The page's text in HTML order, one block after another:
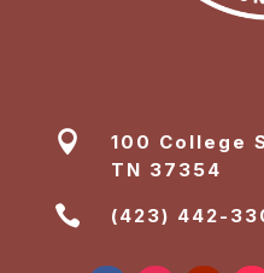

100 College
TN 37354
 (423) 442-